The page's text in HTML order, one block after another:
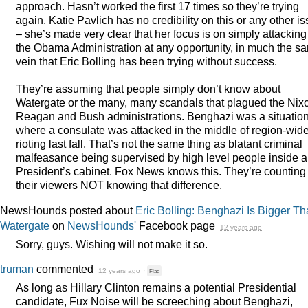
approach. Hasn’t worked the first 17 times so they’re trying
again. Katie Pavlich has no credibility on this or any other
– she’s made very clear that her focus is on simply attacking
the Obama Administration at any opportunity, in much the
vein that Eric Bolling has been trying without success.
They’re assuming that people simply don’t know about
Watergate or the many, many scandals that plagued the
Reagan and Bush administrations. Benghazi was a
where a consulate was attacked in the middle of region-
rioting last fall. That’s not the same thing as blatant criminal
malfeasance being supervised by high level people inside a
President’s cabinet. Fox News knows this. They’re
their viewers NOT knowing that difference.
NewsHounds posted about Eric Bolling: Benghazi Is Bigger
Watergate on NewsHounds' Facebook page 12 years ago
Sorry, guys. Wishing will not make it so.
truman commented 12 years ago · Flag
As long as Hillary Clinton remains a potential Presidential
candidate, Fux Noise will be screeching about Benghazi,